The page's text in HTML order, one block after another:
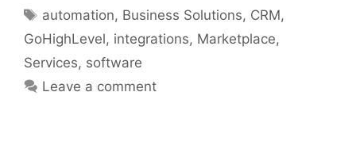
Tags
automation, Business Solutions, CRM,
GoHighLevel, integrations, Marketplace,
Services, software
Leave a comment